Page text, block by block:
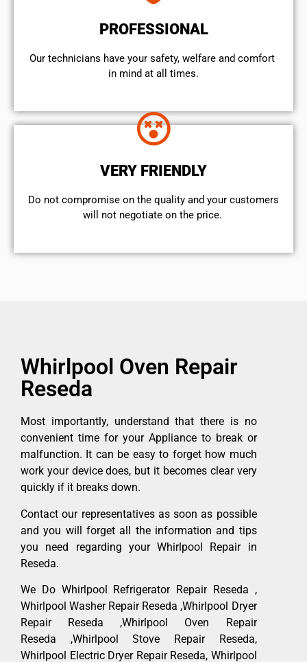
PROFESSIONAL
Our technicians have your safety, welfare and comfort ​
in mind at all times.
VERY FRIENDLY
​Do not compromise on the quality and your customers
will not negotiate on the price.
Whirlpool Oven Repair
Reseda
Most importantly, understand that there is no
convenient time for your Appliance to break or
malfunction. It can be easy to forget how much
work your device does, but it becomes clear very
quickly if it breaks down.
Contact our representatives as soon as possible
and you will forget all the information and tips
you need regarding your Whirlpool Repair in
Reseda.
We Do Whirlpool Refrigerator Repair Reseda ,
Whirlpool Washer Repair Reseda ,Whirlpool Dryer
Repair Reseda ,Whirlpool Oven Repair
Reseda ,Whirlpool Stove Repair Reseda,
Whirlpool Electric Dryer Repair Reseda, Whirlpool